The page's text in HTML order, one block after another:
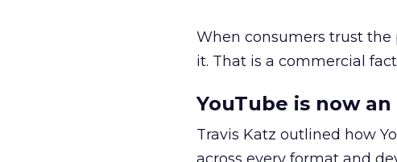
When consumers trust
it. That is a commercial
YouTube is now
Travis Katz outlined how